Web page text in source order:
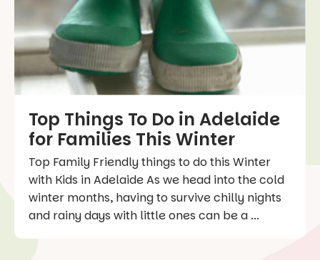
Top Things To Do in Adelaide
for Families This Winter
Top Family Friendly things to do this Winter
with Kids in Adelaide As we head into the cold
winter months, having to survive chilly nights
and rainy days with little ones can be a ...